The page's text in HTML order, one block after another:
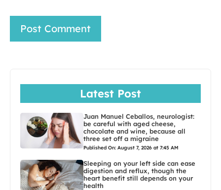
Latest Post
Juan Manuel Ceballos, neurologist:
be careful with aged cheese,
chocolate and wine, because all
three set off a migraine
Published On: August 7, 2026 at 7:45 AM
Sleeping on your left side can ease
digestion and reflux, though the
heart benefit still depends on your
health